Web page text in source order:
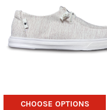
CHOOSE OPTIONS